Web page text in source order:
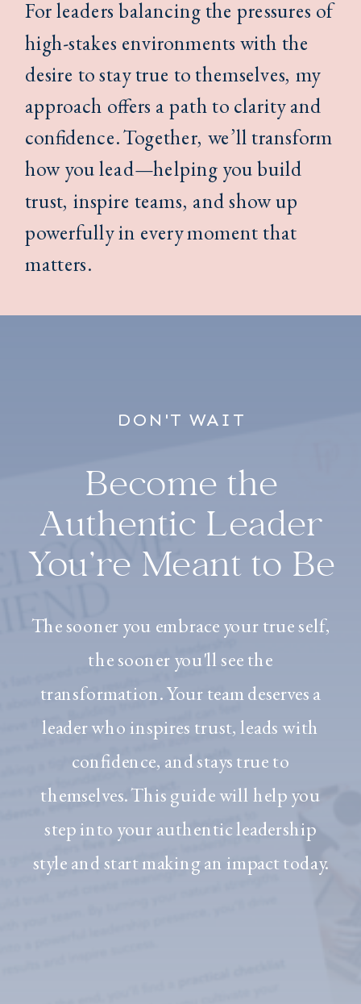
For leaders balancing the pressures of
high-stakes environments with the
desire to stay true to themselves, my
approach offers a path to clarity and
confidence. Together, we’ll transform
how you lead—helping you build
trust, inspire teams, and show up
powerfully in every moment that
matters.
Become the
Authentic Leader
You’re Meant to Be
DON'T WAIT
The sooner you embrace your true self,
the sooner you'll see the
transformation. Your team deserves a
leader who inspires trust, leads with
confidence, and stays true to
themselves. This guide will help you
step into your authentic leadership
style and start making an impact today.